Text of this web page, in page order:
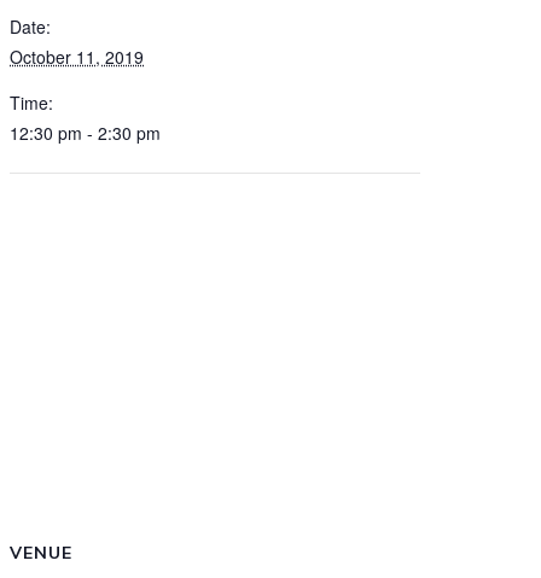
Date:
October 11, 2019
Time:
12:30 pm - 2:30 pm
VENUE